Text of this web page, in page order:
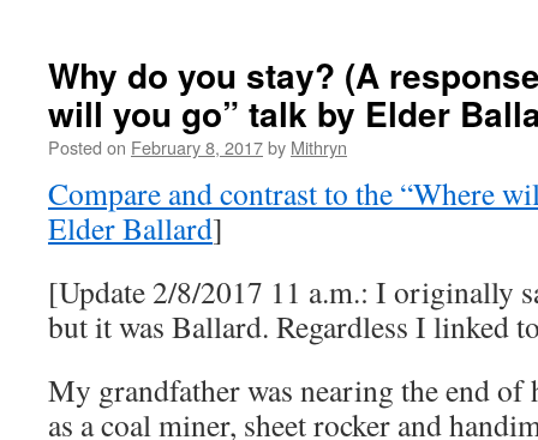
Why do you stay? (A
will you go” talk by Elder
Posted on February 8, 2017by Mithryn
Compare and contrast to the “Where
Elder Ballard]
[Update 2/8/2017 11 a.m.: I originally
but it was Ballard. Regardless I linked
My grandfather was nearing the end
as a coal miner, sheet rocker and